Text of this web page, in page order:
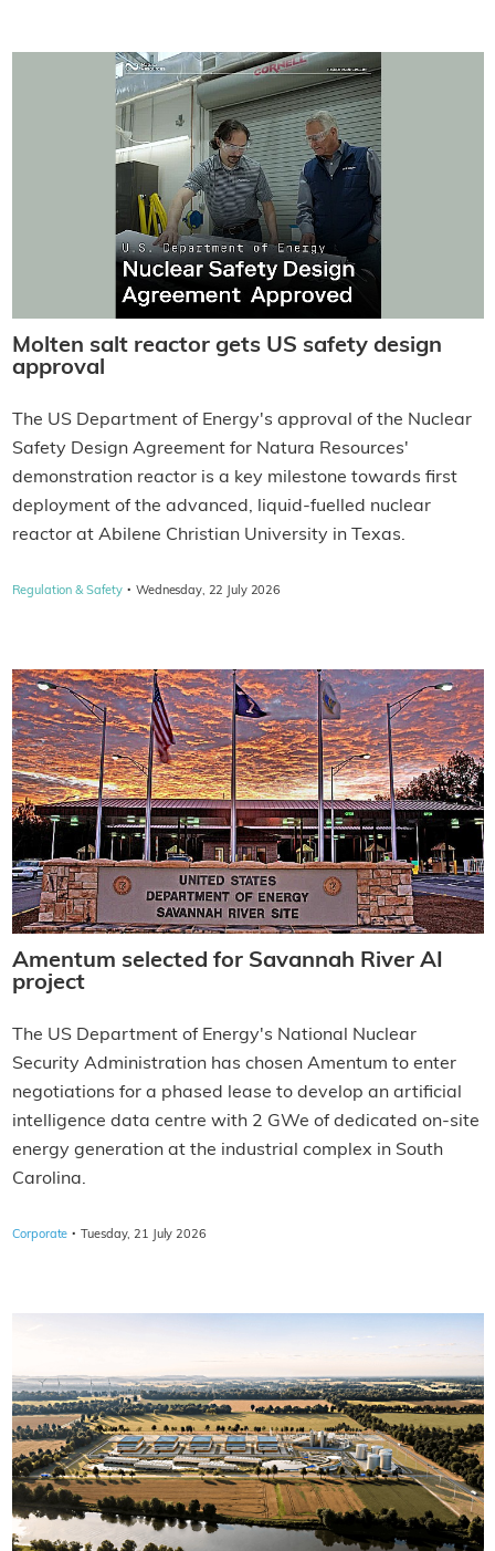
Molten salt reactor gets US safety design
approval
The US Department of Energy's approval of the Nuclear
Safety Design Agreement for Natura Resources'
demonstration reactor is a key milestone towards first
deployment of the advanced, liquid-fuelled nuclear
reactor at Abilene Christian University in Texas.
Regulation & Safety · Wednesday, 22 July 2026
Amentum selected for Savannah River AI
project
The US Department of Energy's National Nuclear
Security Administration has chosen Amentum to enter
negotiations for a phased lease to develop an artificial
intelligence data centre with 2 GWe of dedicated on-site
energy generation at the industrial complex in South
Carolina.
Corporate · Tuesday, 21 July 2026